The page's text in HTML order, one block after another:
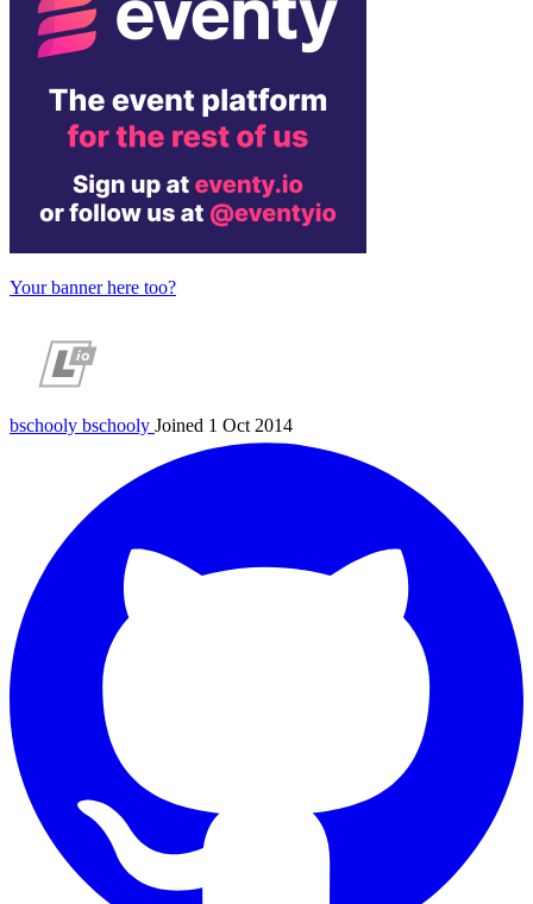
Your banner here too?
bschooly bschooly Joined 1 Oct 2014